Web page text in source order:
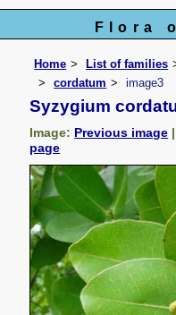
Flora
Home List of families
cordatum
image3
Syzygium
Image: Previous image |
page